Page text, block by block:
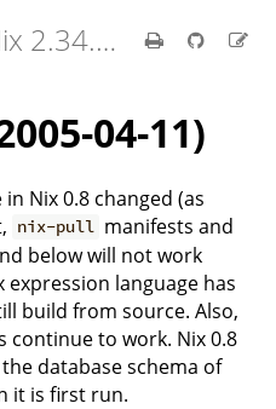
Nix 2.34.9 Reference Manual
04-11)
Nix 0.8 changed (as
nix-pull manifests and
below will not work
language has
build from source. Also,
continue to work. Nix 0.8
database schema of
it is first run.